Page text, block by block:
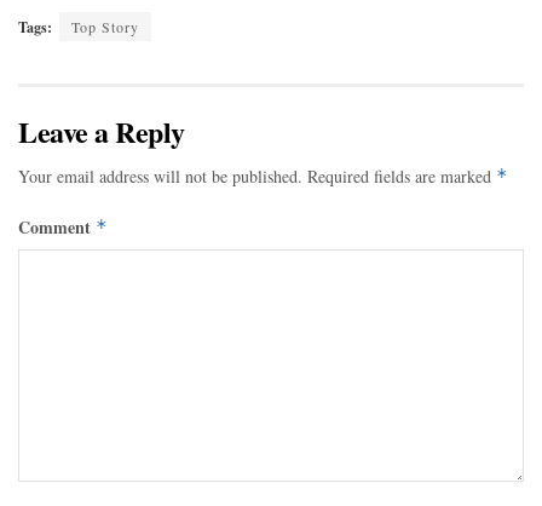
Tags: Top Story
Leave a Reply
Your email address will not be published. Required fields are marked *
Comment *